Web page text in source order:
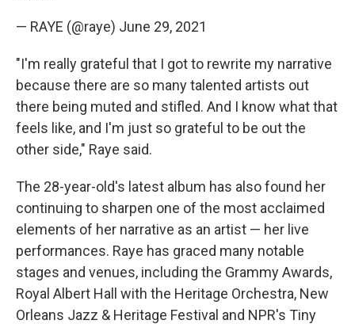
— RAYE (@raye) June 29, 2021
"I'm really grateful that I got to rewrite my narrative
because there are so many talented artists out
there being muted and stifled. And I know what that
feels like, and I'm just so grateful to be out the
other side," Raye said.
The 28-year-old's latest album has also found her
continuing to sharpen one of the most acclaimed
elements of her narrative as an artist — her live
performances. Raye has graced many notable
stages and venues, including the Grammy Awards,
Royal Albert Hall with the Heritage Orchestra, New
Orleans Jazz & Heritage Festival and NPR's Tiny